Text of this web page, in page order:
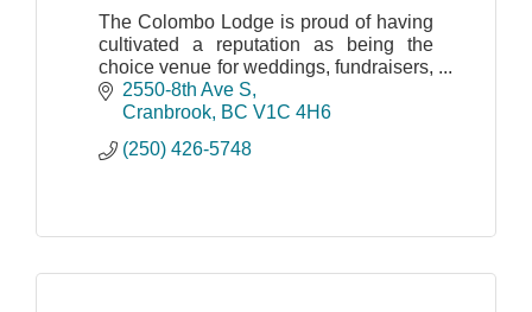
The Colombo Lodge is proud of having
cultivated a reputation as being the
choice venue for weddings, fundraisers,
and family, business or corporate
events.
2550-8th Ave S
Cranbrook BC V1C 4H6
(250) 426-5748